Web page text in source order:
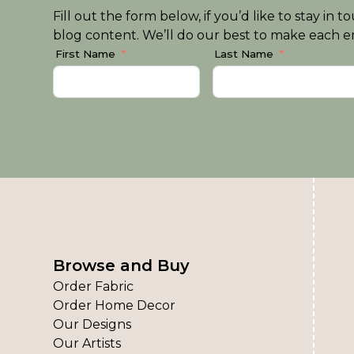
Fill out the form below, if you’d like to stay in
blog content. We’ll do our best to make each
First Name Last Name
Browse and Buy
Order Fabric
Order Home Decor
Our Designs
Our Artists